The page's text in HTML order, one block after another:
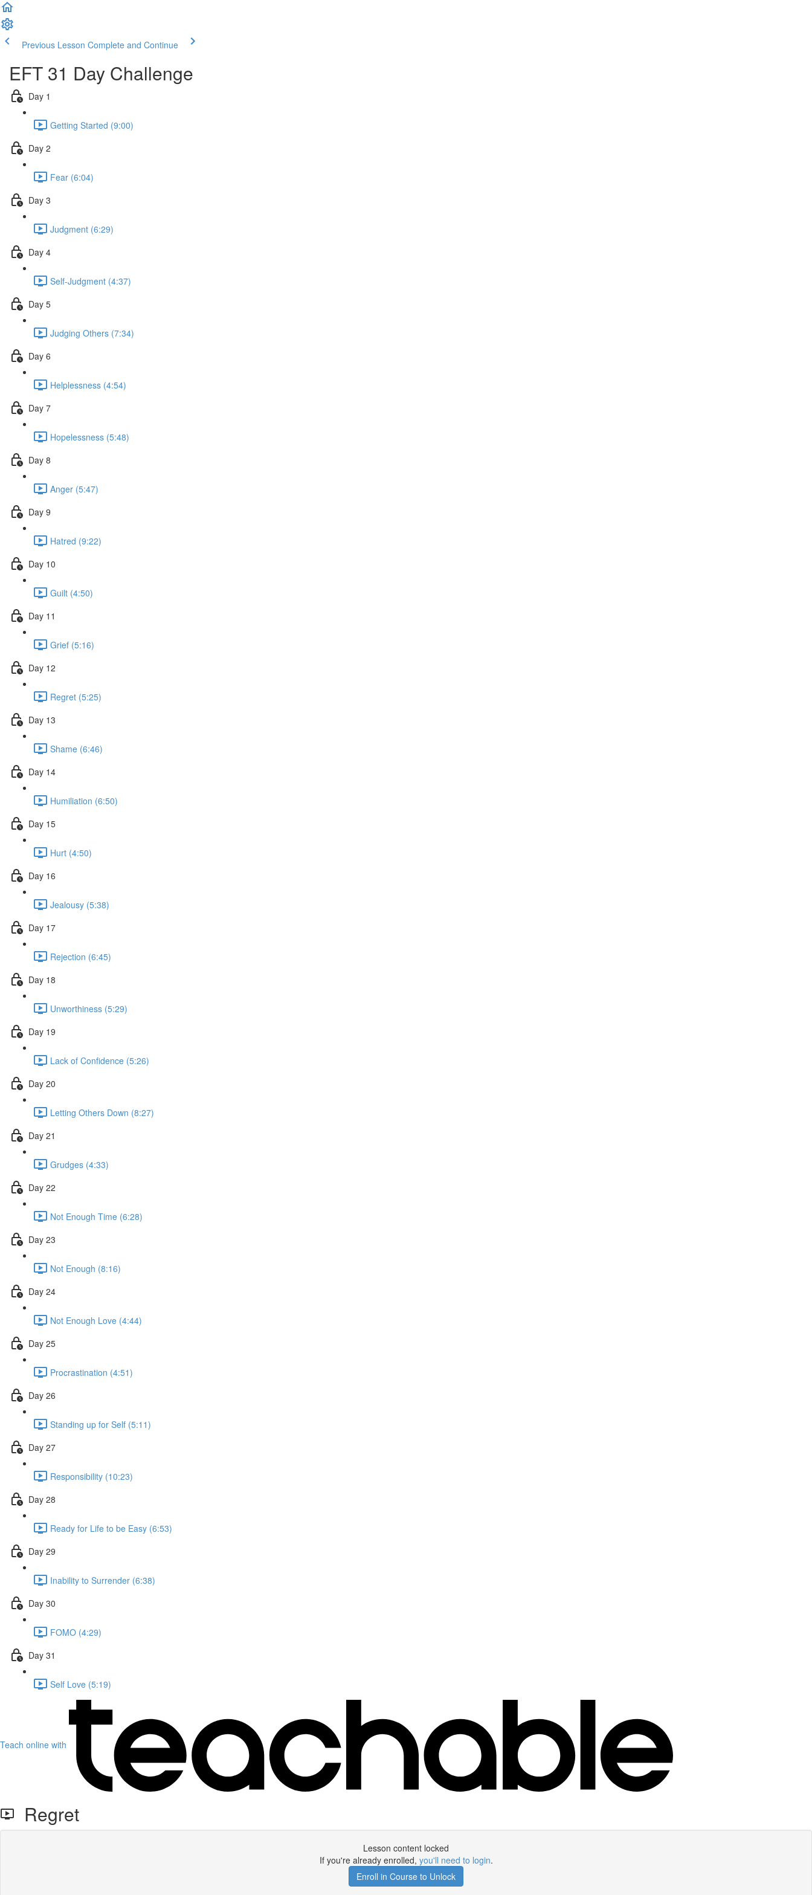
Previous Lesson Complete and Continue
EFT 31 Day Challenge
Day 1
Getting Started (9:00)
Day 2
Fear (6:04)
Day 3
Judgment (6:29)
Day 4
Self-Judgment (4:37)
Day 5
Judging Others (7:34)
Day 6
Helplessness (4:54)
Day 7
Hopelessness (5:48)
Day 8
Anger (5:47)
Day 9
Hatred (9:22)
Day 10
Guilt (4:50)
Day 11
Grief (5:16)
Day 12
Regret (5:25)
Day 13
Shame (6:46)
Day 14
Humiliation (6:50)
Day 15
Hurt (4:50)
Day 16
Jealousy (5:38)
Day 17
Rejection (6:45)
Day 18
Unworthiness (5:29)
Day 19
Lack of Confidence (5:26)
Day 20
Letting Others Down (8:27)
Day 21
Grudges (4:33)
Day 22
Not Enough Time (6:28)
Day 23
Not Enough (8:16)
Day 24
Not Enough Love (4:44)
Day 25
Procrastination (4:51)
Day 26
Standing up for Self (5:11)
Day 27
Responsibility (10:23)
Day 28
Ready for Life to be Easy (6:53)
Day 29
Inability to Surrender (6:38)
Day 30
FOMO (4:29)
Day 31
Self Love (5:19)
Teach online with
Regret
Lesson content locked
If you're already enrolled, you'll need to login.
Enroll in Course to Unlock